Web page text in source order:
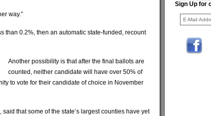
way.”
than 0.2%, then an automatic state-funded, recount
Another possibility is that after the final ballots are
counted, neither candidate will have over 50% of
to vote for their candidate of choice in November
that some of the state’s largest counties have yet
Sign Up for